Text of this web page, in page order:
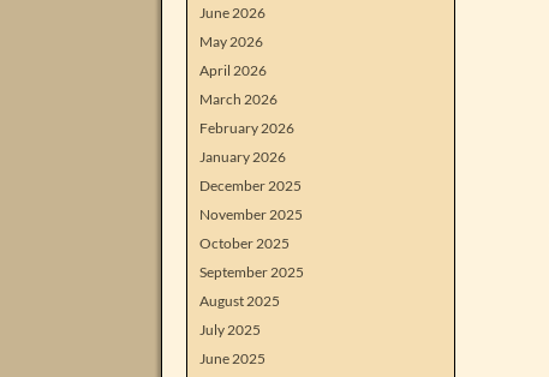
June 2026
May 2026
April 2026
March 2026
February 2026
January 2026
December 2025
November 2025
October 2025
September 2025
August 2025
July 2025
June 2025